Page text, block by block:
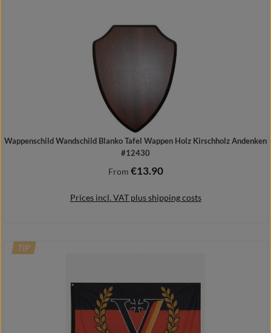
Wappenschild Wandschild Blanko Tafel Wappen Holz Kirschholz Andenken
#12430
Regular price:
From €13.90
Prices incl. VAT plus shipping costs
TIP